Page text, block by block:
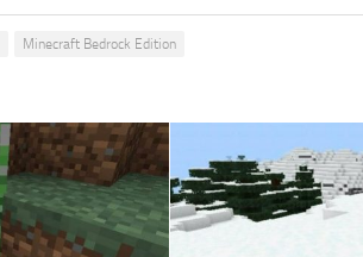
Minecraft Bedrock Edition